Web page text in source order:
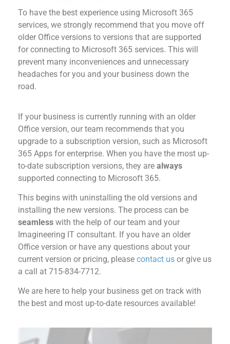
To have the best experience using Microsoft 365
services, we strongly recommend that you move off
older Office versions to versions that are supported
for connecting to Microsoft 365 services. This will
prevent many inconveniences and unnecessary
headaches for you and your business down the
road.
If your business is currently running with an older
Office version, our team recommends that you
upgrade to a subscription version, such as Microsoft
365 Apps for enterprise. When you have the most up-
to-date subscription versions, they are always
supported connecting to Microsoft 365.
This begins with uninstalling the old versions and
installing the new versions. The process can be
seamless with the help of our team and your
Imagineering IT consultant. If you have an older
Office version or have any questions about your
current version or pricing, please contact us or give us
a call at 715-834-7712.
We are here to help your business get on track with
the best and most up-to-date resources available!